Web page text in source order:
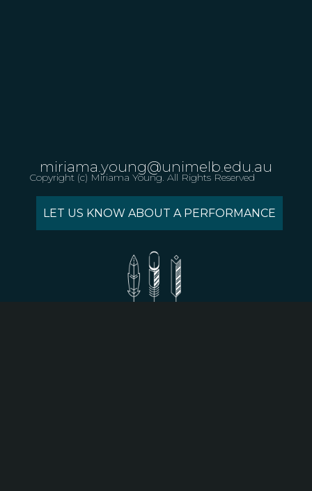
miriama.young@unimelb.edu.au
Copyright (c) Miriama Young. All Rights Reserved
LET US KNOW ABOUT A PERFORMANCE